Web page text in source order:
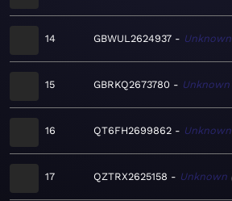
14 GBWUL2624937 Unknown
15 GBRKQ2673780 Unknown
16 QT6FH2699862 Unknown
17 QZTRX2625158 Unknown